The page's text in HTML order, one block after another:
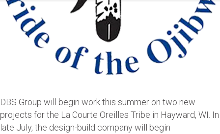
DBS Group will begin work this summer on two new
projects for the La Courte Oreilles Tribe in Hayward, WI. In
late July, the design-build company will begin